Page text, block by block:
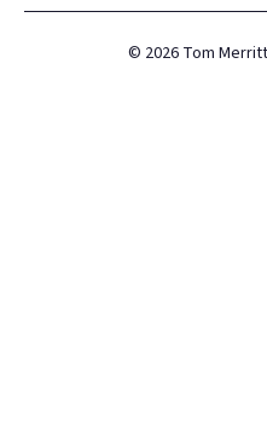
© 2026 Tom